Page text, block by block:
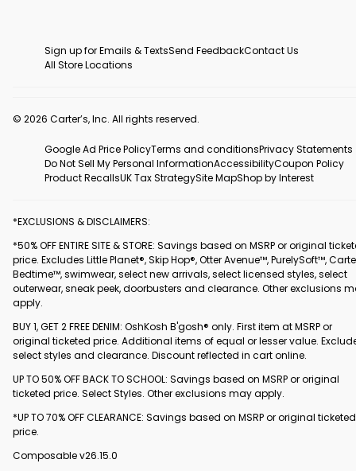
Sign up for Emails & TextsSend FeedbackContact Us
All Store Locations
© 2026 Carter’s, Inc. All rights reserved.
Google Ad Price PolicyTerms and conditionsPrivacy Statements
Do Not Sell My Personal InformationAccessibilityCoupon Policy
Product RecallsUK Tax StrategySite MapShop by Interest
*EXCLUSIONS & DISCLAIMERS:
*50% OFF ENTIRE SITE & STORE: Savings based on MSRP or original
price. Excludes Little Planet®, Skip Hop®, Otter Avenue™, PurelySoft™,
Bedtime™, swimwear, select new arrivals, select licensed styles, select
outerwear, sneak peek, doorbusters and clearance. Other exclusions
apply.
BUY 1, GET 2 FREE DENIM: OshKosh B'gosh® only. First item at MSRP or
original ticketed price. Additional items of equal or lesser value.
select styles and clearance. Discount reflected in cart online.
UP TO 50% OFF BACK TO SCHOOL: Savings based on MSRP or original
ticketed price. Select Styles. Other exclusions may apply.
*UP TO 70% OFF CLEARANCE: Savings based on MSRP or original ticketed
price.
Composable v26.15.0